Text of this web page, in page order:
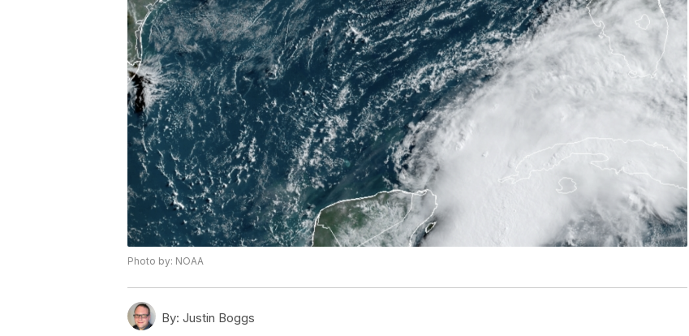
Photo by: NOAA
By: Justin Boggs